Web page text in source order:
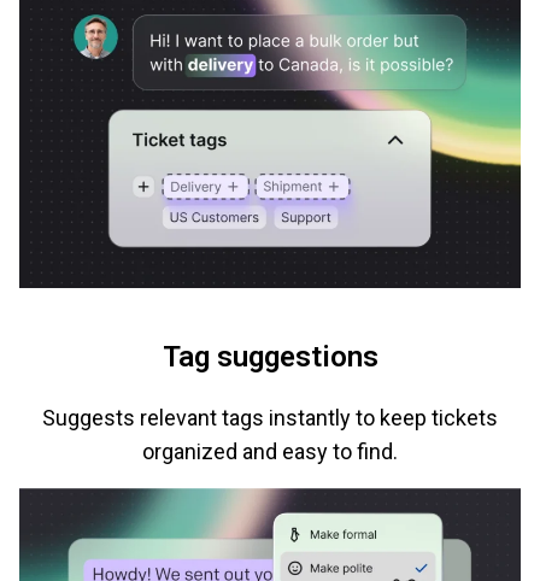
Tag suggestions
Suggests relevant tags instantly to keep tickets
organized and easy to find.